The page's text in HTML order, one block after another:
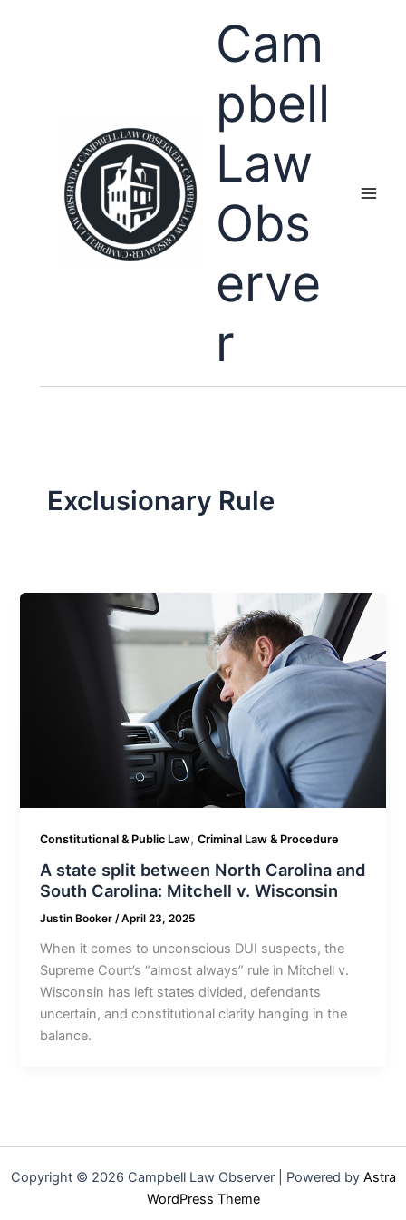
Cam
pbell
Law
Obs
erve
r
Exclusionary Rule
Constitutional & Public Law,Criminal Law & Procedure
A state split between North Carolina and
South Carolina: Mitchell v. Wisconsin
Justin Booker/April 23, 2025
When it comes to unconscious DUI suspects, the
Supreme Court’s “almost always” rule in Mitchell v.
Wisconsin has left states divided, defendants
uncertain, and constitutional clarity hanging in the
balance.
Copyright © 2026 Campbell Law Observer | Powered by Astra
WordPress Theme